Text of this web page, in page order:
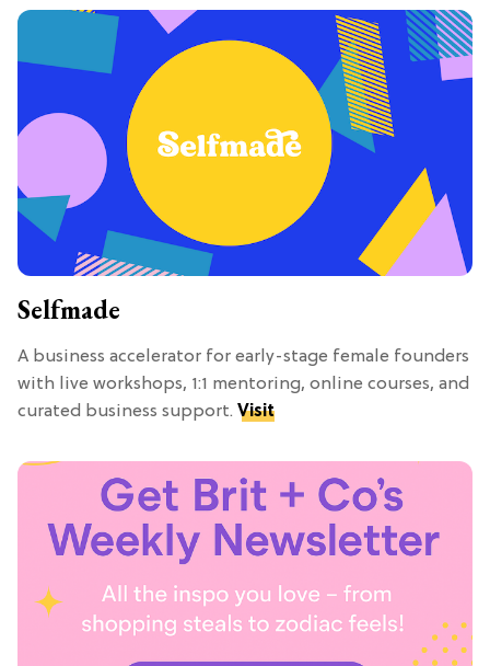
Selfmade
A business accelerator for early-stage female founders
with live workshops, 1:1 mentoring, online courses, and
curated business support. Visit